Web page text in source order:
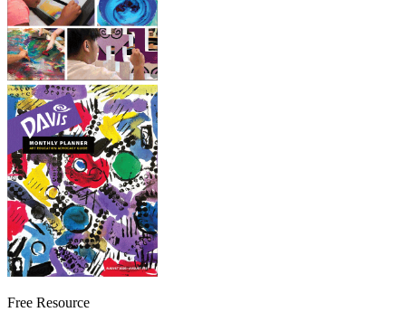
Free Resource